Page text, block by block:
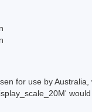
for use by
would